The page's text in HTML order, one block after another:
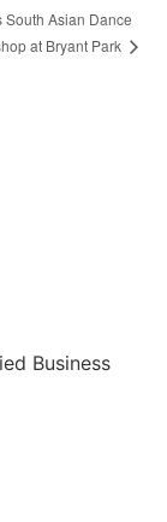
South Asian Dance
at Bryant Park
Business